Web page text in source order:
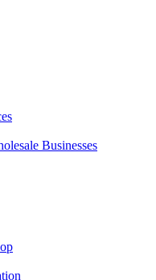
Businesses